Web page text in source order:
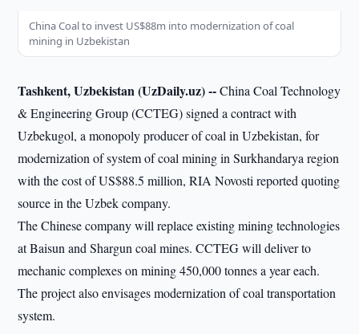
China Coal to invest US$88m into modernization of coal
mining in Uzbekistan
Tashkent, Uzbekistan (UzDaily.uz) --China Coal Technology
& Engineering Group (CCTEG) signed a contract with
Uzbekugol, a monopoly producer of coal in Uzbekistan, for
modernization of system of coal mining in Surkhandarya region
with the cost of US$88.5 million, RIA Novosti reported quoting
source in the Uzbek company.
The Chinese company will replace existing mining technologies
at Baisun and Shargun coal mines. CCTEG will deliver to
mechanic complexes on mining 450,000 tonnes a year each.
The project also envisages modernization of coal transportation
system.